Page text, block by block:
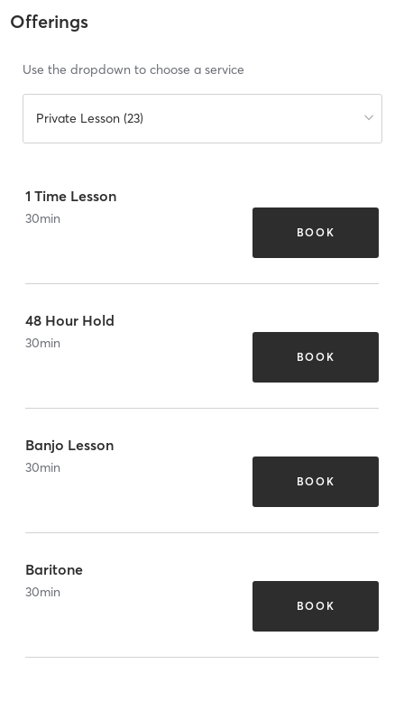
Offerings
Use the dropdown to choose a service
Private Lesson (23)
1 Time Lesson
30min
BOOK
48 Hour Hold
30min
BOOK
Banjo Lesson
30min
BOOK
Baritone
30min
BOOK